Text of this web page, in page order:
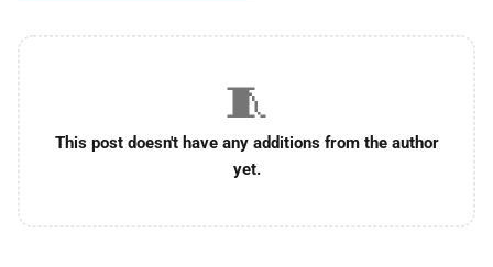
🧵
This post doesn't have any additions from the author
yet.